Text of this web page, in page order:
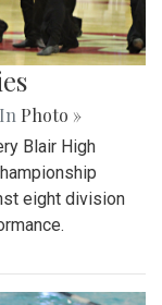
| In Photo »
Blair High
eight division